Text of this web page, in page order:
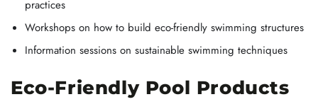
practices
Workshops on how to build eco-friendly swimming structures
Information sessions on sustainable swimming techniques
Eco-Friendly Pool Products